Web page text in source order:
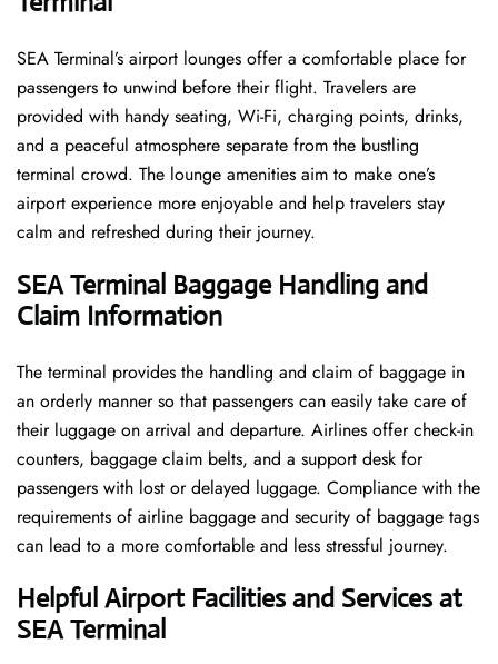
SEA​‍​‌‍​‍‌​‍​‌‍​‍‌ Terminal’s airport lounges offer a comfortable place for
passengers to unwind before their flight. Travelers are
provided with handy seating, Wi-Fi, charging points, drinks,
and a peaceful atmosphere separate from the bustling
terminal crowd. The lounge amenities aim to make one’s
airport experience more enjoyable and help travelers stay
calm and refreshed during their ​‍​‌‍​‍‌​‍​‌‍​‍‌journey.
SEA Terminal Baggage Handling and
Claim Information
The terminal​‍​‌‍​‍‌​‍​‌‍​‍‌ provides the handling and claim of baggage in
an orderly manner so that passengers can easily take care of
their luggage on arrival and departure. Airlines offer check-in
counters, baggage claim belts, and a support desk for
passengers with lost or delayed luggage. Compliance with the
requirements of airline baggage and security of baggage tags
can lead to a more comfortable and less stressful ​‍​‌‍​‍‌​‍​‌‍​‍‌journey.
Helpful Airport Facilities and Services at
SEA Terminal